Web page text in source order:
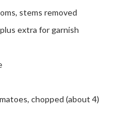
stems removed
extra for garnish
chopped (about 4)